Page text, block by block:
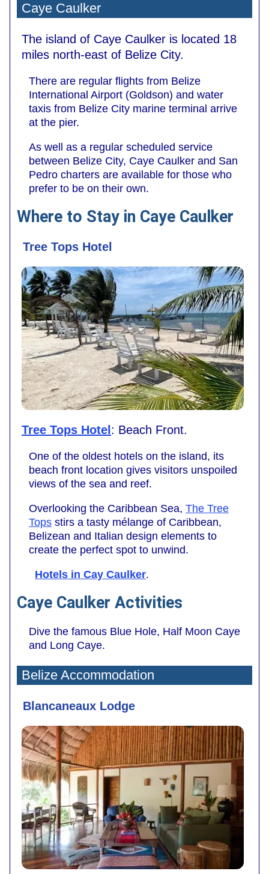
Caye Caulker
The island of Caye Caulker is located 18
miles north-east of Belize City.
There are regular flights from Belize
International Airport (Goldson) and water
taxis from Belize City marine terminal arrive
at the pier.
As well as a regular scheduled service
between Belize City, Caye Caulker and San
Pedro charters are available for those who
prefer to be on their own.
Where to Stay in Caye Caulker
Tree Tops Hotel
Tree Tops Hotel : Beach Front.
One of the oldest hotels on the island, its
beach front location gives visitors unspoiled
views of the sea and reef.
Overlooking the Caribbean Sea, The Tree
Tops stirs a tasty mélange of Caribbean,
Belizean and Italian design elements to
create the perfect spot to unwind.
Hotels in Cay Caulker.
Caye Caulker Activities
Dive the famous Blue Hole, Half Moon Caye
and Long Caye.
Belize Accommodation
Blancaneaux Lodge